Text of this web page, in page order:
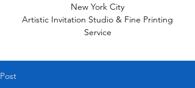
New York City
Artistic Invitation Studio & Fine Printing
Service
Post